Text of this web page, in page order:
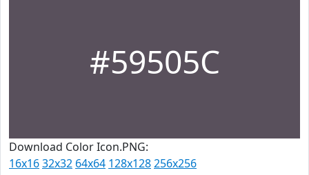
#59505C
Download Color Icon.PNG:
16x1632x32 64x64 128x128256x256